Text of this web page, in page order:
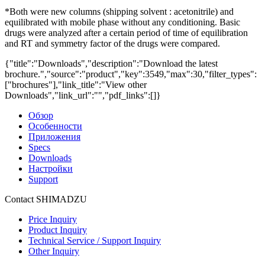
*Both were new columns (shipping solvent : acetonitrile) and
equilibrated with mobile phase without any conditioning. Basic
drugs were analyzed after a certain period of time of equilibration
and RT and symmetry factor of the drugs were compared.
{"title":"Downloads","description":"Download the latest
brochure.","source":"product","key":3549,"max":30,"filter_types":
["brochures"],"link_title":"View other
Downloads","link_url":"","pdf_links":[]}
Обзор
Особенности
Приложения
Specs
Downloads
Настройки
Support
Contact SHIMADZU
Price Inquiry
Product Inquiry
Technical Service / Support Inquiry
Other Inquiry